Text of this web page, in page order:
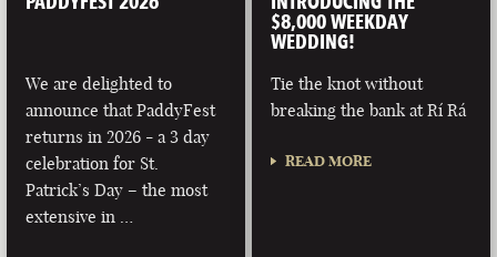
We are delighted to
announce that PaddyFest
returns in 2026 - a 3 day
celebration for St.
Patrick’s Day – the most
extensive in …
$8,000 WEEKDAY
WEDDING!
Tie the knot without
breaking the bank at Rí Rá
READ MORE